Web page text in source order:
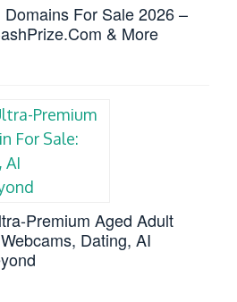
For Sale 2026 –
& More
Premium Aged Adult
Dating, AI